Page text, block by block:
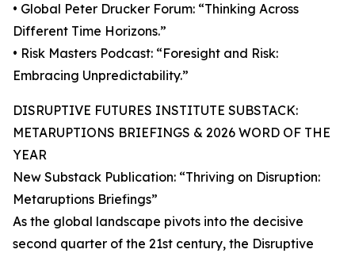
• Global Peter Drucker Forum: “Thinking Across
Different Time Horizons.”
• Risk Masters Podcast: “Foresight and Risk:
Embracing Unpredictability.”
DISRUPTIVE FUTURES INSTITUTE SUBSTACK:
METARUPTIONS BRIEFINGS & 2026 WORD OF THE
YEAR
New Substack Publication: “Thriving on Disruption:
Metaruptions Briefings”
As the global landscape pivots into the decisive
second quarter of the 21st century, the Disruptive